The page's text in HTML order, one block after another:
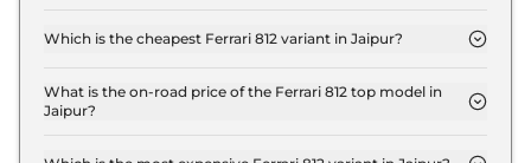
Jaipur is ₹ 6.5 Crore. Price inclusive of RTO and
Which is the cheapest Ferrari 812 variant in Jaipur?
Jaipur.
What is the on-road price of the Ferrari 812 top model in
Jaipur?
Jaipur is ₹ 6.5 Crore. Price inclusive of RTO and